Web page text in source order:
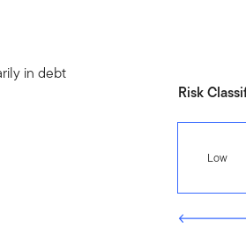
in debt
Risk
Low